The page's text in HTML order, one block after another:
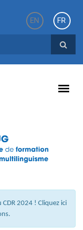
EN
FR
2024 ! Cliquez ici